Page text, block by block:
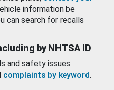
information be
can search for recalls
by NHTSA ID
and safety issues
complaints by keyword.